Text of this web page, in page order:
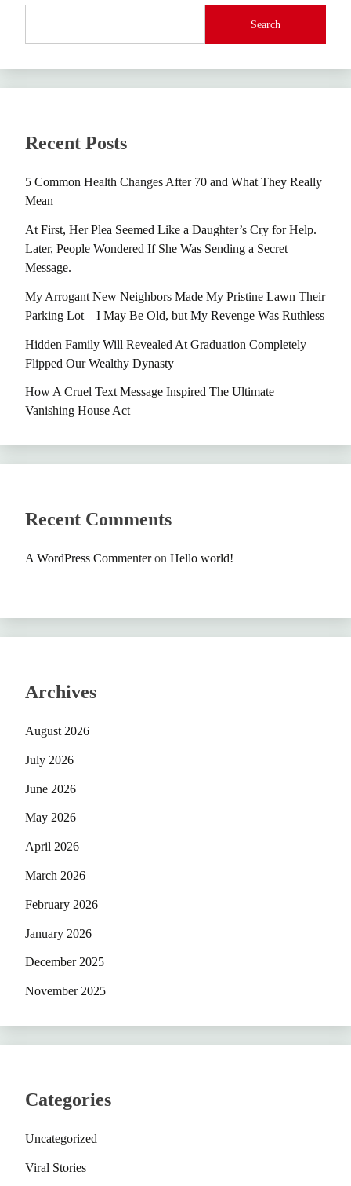
Search
Recent Posts
5 Common Health Changes After 70 and What They Really
Mean
At First, Her Plea Seemed Like a Daughter’s Cry for Help.
Later, People Wondered If She Was Sending a Secret
Message.
My Arrogant New Neighbors Made My Pristine Lawn Their
Parking Lot – I May Be Old, but My Revenge Was Ruthless
Hidden Family Will Revealed At Graduation Completely
Flipped Our Wealthy Dynasty
How A Cruel Text Message Inspired The Ultimate
Vanishing House Act
Recent Comments
A WordPress Commenteron Hello world!
Archives
August 2026
July 2026
June 2026
May 2026
April 2026
March 2026
February 2026
January 2026
December 2025
November 2025
Categories
Uncategorized
Viral Stories